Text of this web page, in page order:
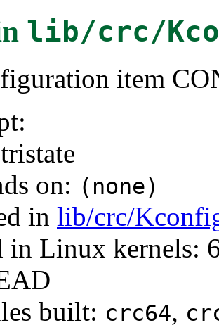
lib/crc/
item
on: (none)
in lib/crc/
in Linux kernels:
built: crc64,